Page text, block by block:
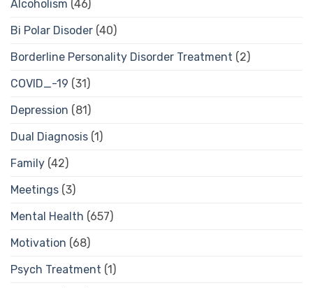
Alcoholism (46)
Bi Polar Disoder (40)
Borderline Personality Disorder Treatment (2)
COVID_-19 (31)
Depression (81)
Dual Diagnosis (1)
Family (42)
Meetings (3)
Mental Health (657)
Motivation (68)
Psych Treatment (1)